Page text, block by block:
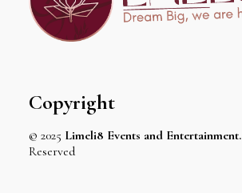
Copyright
© 2025 Limeli8 Events and Entertainment.
Reserved